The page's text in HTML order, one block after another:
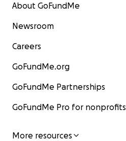
About GoFundMe
Newsroom
Careers
GoFundMe.org
GoFundMe Partnerships
GoFundMe Pro for nonprofits
More resources